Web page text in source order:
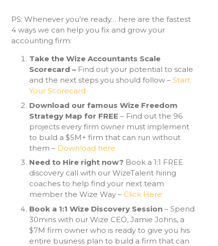
PS: Whenever you’re ready… here are the fastest
4 ways we can help you fix and grow your
accounting firm:
Take the Wize Accountants Scale
Scorecard – Find out your potential to scale
and the next steps you should follow – Start
Your Scorecard
Download our famous Wize Freedom
Strategy Map for FREE – Find out the 96
projects every firm owner must implement
to build a $5M+ firm that can run without
them – Download here
Need to Hire right now? Book a 1:1 FREE
discovery call with our WizeTalent hiring
coaches to help find your next team
member the Wize Way – Click Here
Book a 1:1 Wize Discovery Session – Spend
30mins with our Wize CEO, Jamie Johns, a
$7M firm owner who is ready to give you his
entire business plan to build a firm that can